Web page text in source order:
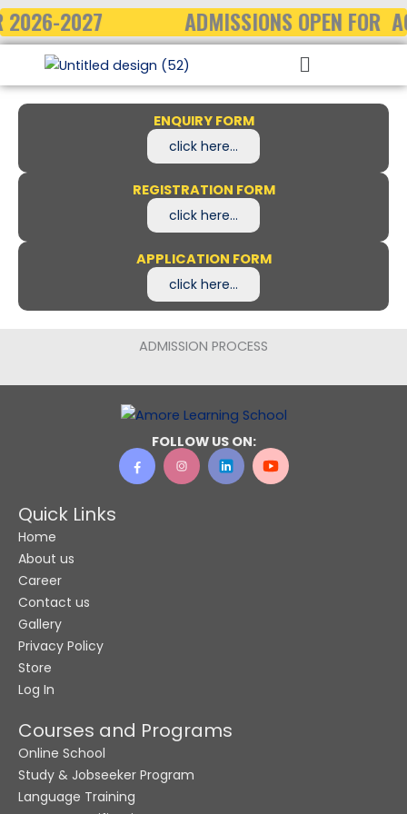
Skip
to
content
2026-2027 ADMISSIONS OPEN FOR
Menu
ENQUIRY FORM
click here...
REGISTRATION FORM
click here...
APPLICATION FORM
click here...
ADMISSION PROCESS
FOLLOW US ON:
Quick Links
Home
About us
Career
Contact us
Gallery
Privacy Policy
Store
Log In
Courses and Programs
Online School
Study & Jobseeker Program
Language Training